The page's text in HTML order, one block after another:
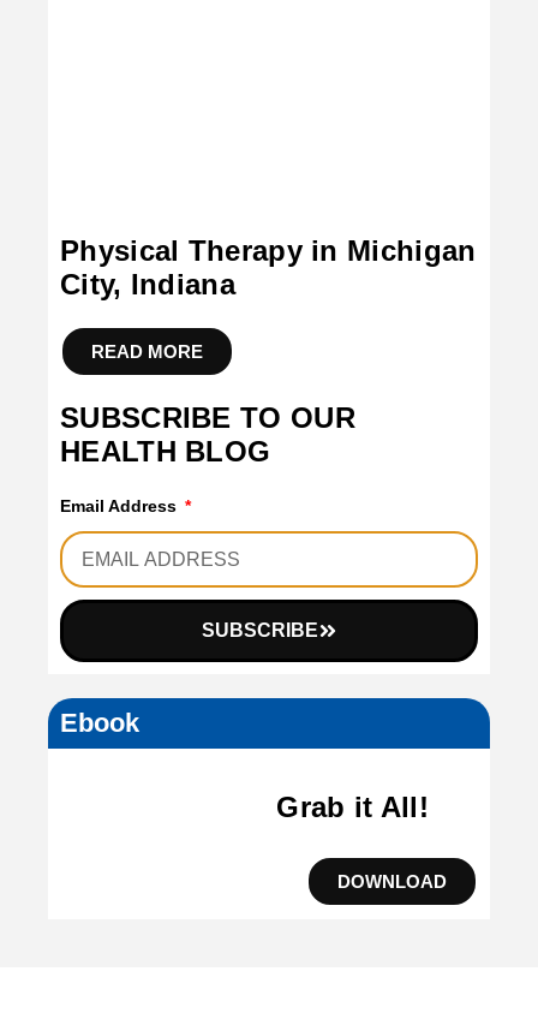
Physical Therapy in Michigan
City, Indiana
READ MORE
SUBSCRIBE TO OUR
HEALTH BLOG
Email Address
SUBSCRIBE
Ebook
Grab it All!
DOWNLOAD